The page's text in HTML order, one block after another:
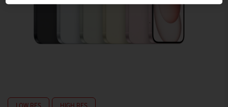
LOW RES HIGH RES